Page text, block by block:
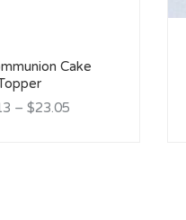
Cake
– $23.05